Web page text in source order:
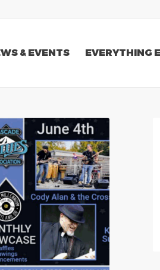
& EVENTS EVERYTHING